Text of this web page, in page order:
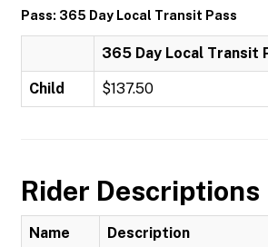
Pass: 365 Day Local Transit Pass
365 Day Local Transit
Child $137.50
Rider Descriptions
Name Description